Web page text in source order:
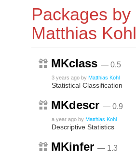
Packages by
Matthias Kohl
MKclass — 0.5
3 years ago by Matthias Kohl
Statistical Classification
MKdescr — 0.9
a year ago by Matthias Kohl
Descriptive Statistics
MKinfer — 1.3